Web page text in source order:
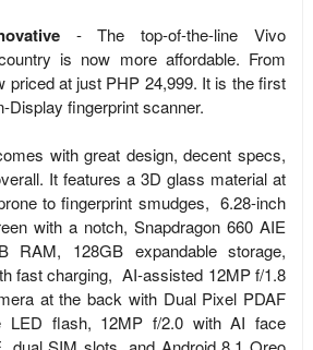
- The top-of-the-line Vivo
is now more affordable. From
priced at just PHP 24,999. It is the first
Display fingerprint scanner.
with great design, decent specs,
It features a 3D glass material at
to fingerprint smudges, 6.28-inch
with a notch, Snapdragon 660 AIE
RAM, 128GB expandable storage,
fast charging,AI-assisted 12MP f/1.8
at the back with Dual Pixel PDAF
LED flash, 12MP f/2.0 with AI face